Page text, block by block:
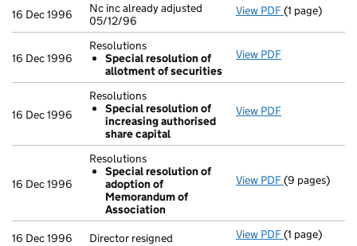
16 Dec 1996
Nc inc already adjusted
05/12/96
View PDF Nc inc
(1 page)
16 Dec 1996
Resolutions
Special resolution of
allotment of securities
View PDF
- link opens in
16 Dec 1996
Resolutions
Special resolution of
increasing authorised
share capital
View PDF
16 Dec 1996
Resolutions
Special resolution of
adoption of
Memorandum of
Association
View PDF Resolutions
(9 pages)
16 Dec 1996 Director resigned View PDF Director
(1 page)